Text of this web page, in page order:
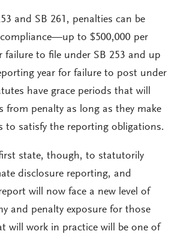
and SB 261, penalties can be
to $500,000 per
failure to file under SB 253 and up
year for failure to post under
have grace periods that will
from penalty as long as they make
to satisfy the reporting obligations.
state, though, to statutorily
disclosure reporting, and
will now face a new level of
and penalty exposure for those
will work in practice will be one of